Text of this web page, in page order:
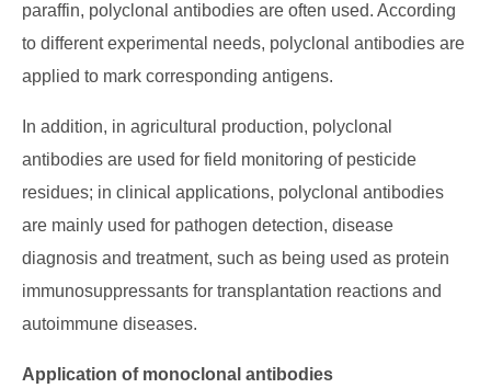
paraffin, polyclonal antibodies are often used. According
to different experimental needs, polyclonal antibodies are
applied to mark corresponding antigens.
In addition, in agricultural production, polyclonal
antibodies are used for field monitoring of pesticide
residues; in clinical applications, polyclonal antibodies
are mainly used for pathogen detection, disease
diagnosis and treatment, such as being used as protein
immunosuppressants for transplantation reactions and
autoimmune diseases.
Application of monoclonal antibodies